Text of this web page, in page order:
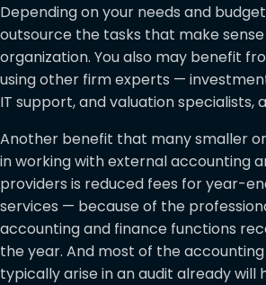
Depending on your needs and
outsource the tasks that make
organization. You also may benefit
using other firm experts —
IT support, and valuation specialists,
Another benefit that many smaller
in working with external accounting
providers is reduced fees for year-
services — because of the
accounting and finance functions
the year. And most of the
typically arise in an audit already will